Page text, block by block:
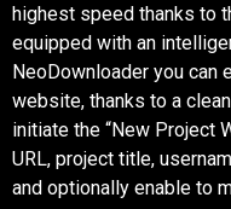
highest speed thanks to
equipped with an
NeoDownloader you can
website, thanks to a
initiate the “New Project
URL, project title,
and optionally enable to